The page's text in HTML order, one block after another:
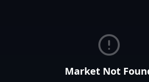
Market Not